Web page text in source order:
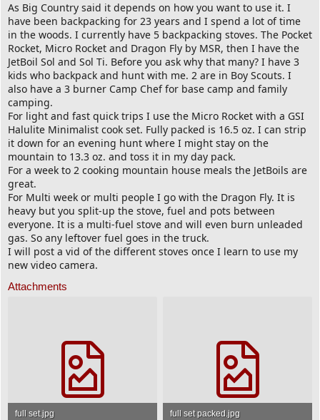
As Big Country said it depends on how you want to use it. I
have been backpacking for 23 years and I spend a lot of time
in the woods. I currently have 5 backpacking stoves. The Pocket
Rocket, Micro Rocket and Dragon Fly by MSR, then I have the
JetBoil Sol and Sol Ti. Before you ask why that many? I have 3
kids who backpack and hunt with me. 2 are in Boy Scouts. I
also have a 3 burner Camp Chef for base camp and family
camping.
For light and fast quick trips I use the Micro Rocket with a GSI
Halulite Minimalist cook set. Fully packed is 16.5 oz. I can strip
it down for an evening hunt where I might stay on the
mountain to 13.3 oz. and toss it in my day pack.
For a week to 2 cooking mountain house meals the JetBoils are
great.
For Multi week or multi people I go with the Dragon Fly. It is
heavy but you split-up the stove, fuel and pots between
everyone. It is a multi-fuel stove and will even burn unleaded
gas. So any leftover fuel goes in the truck.
I will post a vid of the different stoves once I learn to use my
new video camera.
Attachments
full set.jpg full set packed.jpg